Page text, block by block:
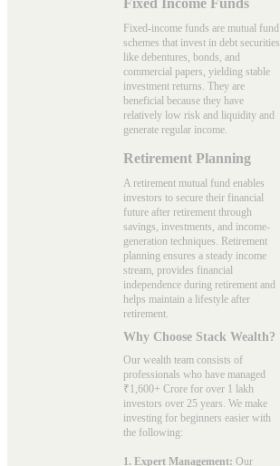
Fixed-income funds are mutual fund
schemes that invest in debt securities
like debentures, bonds, and
commercial papers, yielding stable
investment returns. They are
beneficial because they have
relatively low risk and liquidity and
generate regular income.
Retirement Planning
A retirement mutual fund enables
investors to secure their financial
future after retirement through
savings, investments, and income-
generation techniques. Retirement
planning ensures a steady income
stream, provides financial
independence during retirement and
helps maintain a lifestyle after
retirement.
Why Choose Stack Wealth?
Our wealth team consists of
professionals who have managed
₹1,600+ Crore for over 1 lakh
investors over 25 years. We make
investing for beginners easier with
the following:
1. Expert Management: Our